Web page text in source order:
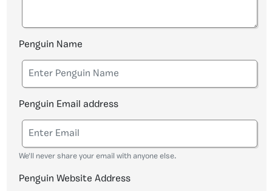
Penguin Name
Penguin Email address
We'll never share your email with anyone else.
Penguin Website Address